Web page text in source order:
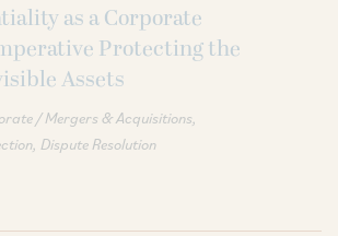
as a Corporate
Protecting the
Assets
/ Mergers & Acquisitions
Dispute Resolution